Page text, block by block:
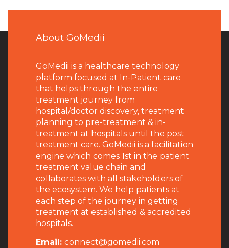
About GoMedii
GoMedii is a healthcare technology
platform focused at In-Patient care
that helps through the entire
treatment journey from
hospital/doctor discovery, treatment
planning to pre-treatment & in-
treatment at hospitals until the post
treatment care. GoMedii is a facilitation
engine which comes 1st in the patient
treatment value chain and
collaborates with all stakeholders of
the ecosystem. We help patients at
each step of the journey in getting
treatment at established & accredited
hospitals.
Email: connect@gomedii.com